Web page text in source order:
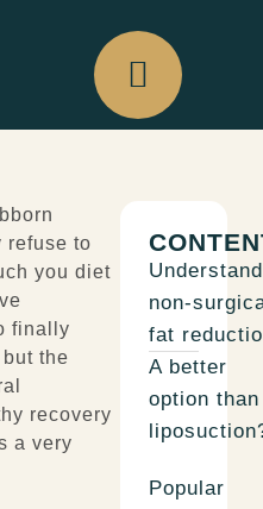
refuse to
you diet
finally
the
recovery
a very
non-
fat
A better
option than
Popular